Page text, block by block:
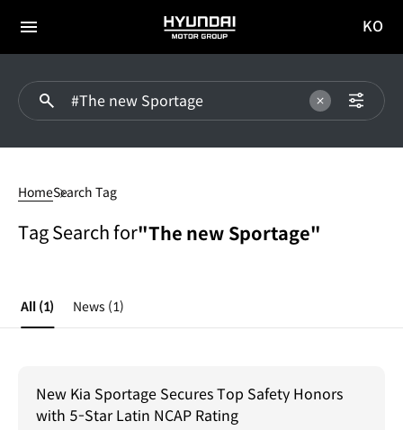
전체
HYUNDAI
MOTOR
이동
KO
Sportage
HomeSearch Tag
Tag Search for"The new Sportage"
All (1) News (1)
New Kia Sportage Secures Top Safety Honors
with 5-Star Latin NCAP Rating